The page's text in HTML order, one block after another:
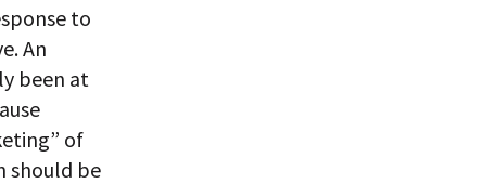
to
An
been at
of
should be